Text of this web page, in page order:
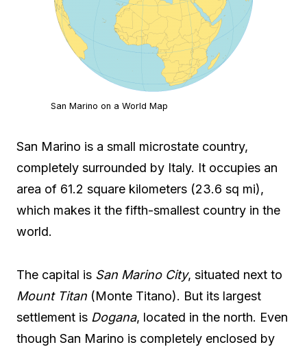
San Marino on a World Map
San Marino is a small microstate country,
completely surrounded by Italy. It occupies an
area of 61.2 square kilometers (23.6 sq mi),
which makes it the fifth-smallest country in the
world.
The capital is San Marino City, situated next to
Mount Titan (Monte Titano). But its largest
settlement is Dogana, located in the north. Even
though San Marino is completely enclosed by